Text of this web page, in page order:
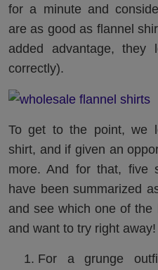
for a minute and
are as good as flannel
added advantage, they
correctly).
To get to the point, we
shirt, and if given an
more. And for that, five
have been summarized
and see which one of
and want to try right away!
For a grunge